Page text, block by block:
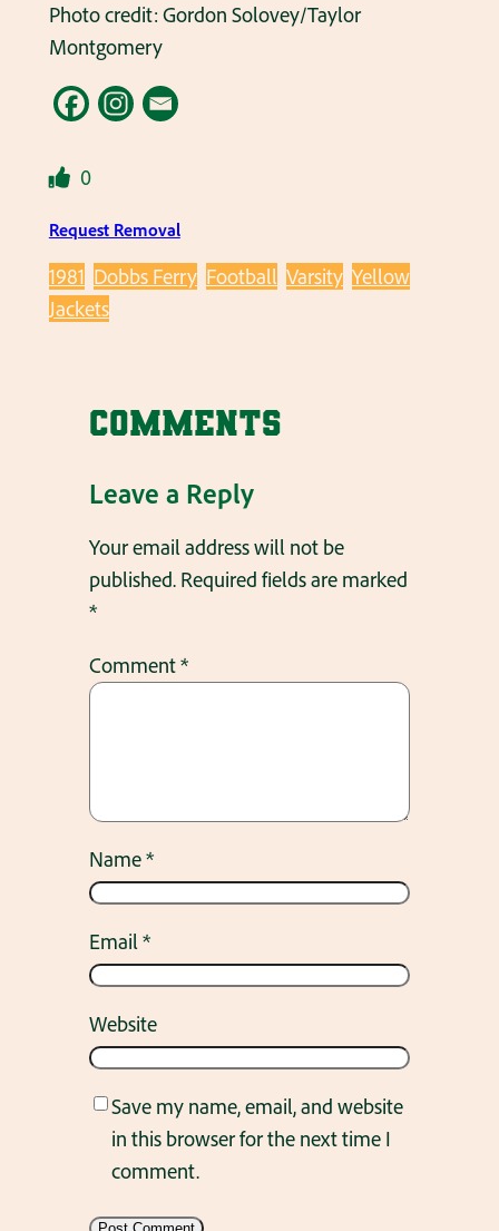
Photo credit: Gordon Solovey/Taylor
Montgomery
0
Request Removal
1981 Dobbs Ferry Football Varsity Yellow
Jackets
Comments
Leave a Reply
Your email address will not be
published. Required fields are marked
*
Comment*
Name*
Email*
Website
Save my name, email, and website
in this browser for the next time I
comment.